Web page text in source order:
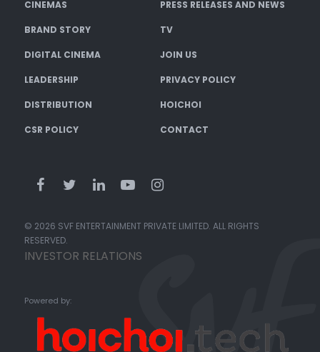
CINEMAS PRESS RELEASES AND NEWS
BRAND STORY TV
DIGITAL CINEMA JOIN US
LEADERSHIP PRIVACY POLICY
DISTRIBUTION HOICHOI
CSR POLICY CONTACT
© 2026 SVF ENTERTAINMENT PRIVATE LIMITED. ALL RIGHTS
RESERVED.
INVESTOR RELATIONS
Powered by: